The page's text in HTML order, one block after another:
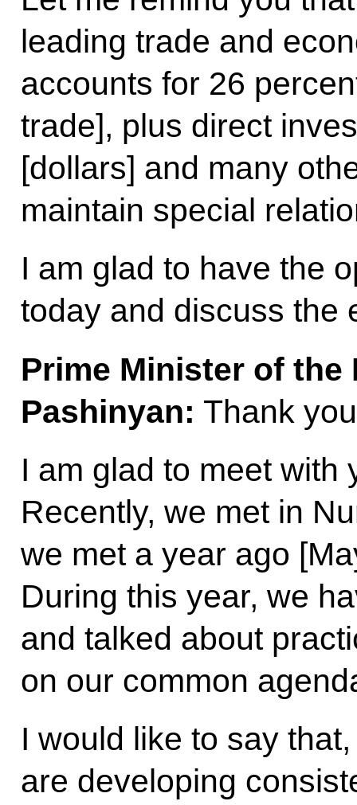
leading trade and
accounts for 26
trade], plus direct
[dollars] and many
maintain special
I am glad to have the
today and discuss the
Prime Minister of
Pashinyan: Thank
I am glad to meet with
Recently, we met in
we met a year ago
During this year, we
and talked about
on our common
I would like to say
are developing